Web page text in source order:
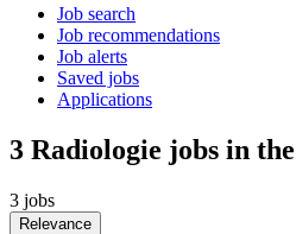
Job search
Job recommendations
Job alerts
Saved jobs
Applications
3 Radiologie jobs in
3 jobs
Relevance